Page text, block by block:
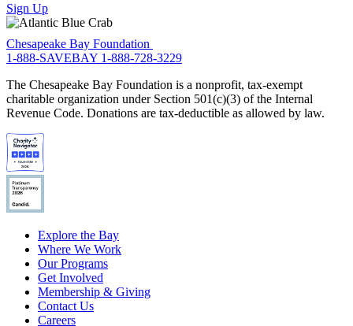
Sign Up
Chesapeake Bay Foundation
1-888-SAVEBAY 1-888-728-3229
The Chesapeake Bay Foundation is a nonprofit, tax-exempt
charitable organization under Section 501(c)(3) of the Internal
Revenue Code. Donations are tax-deductible as allowed by law.
Explore the Bay
Where We Work
Our Programs
Get Involved
Membership & Giving
Contact Us
Careers